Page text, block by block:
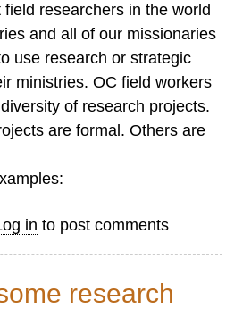
researchers in the world
and all of our missionaries
use research or strategic
ministries. OC field workers
of research projects.
are formal. Others are
in to post comments
research